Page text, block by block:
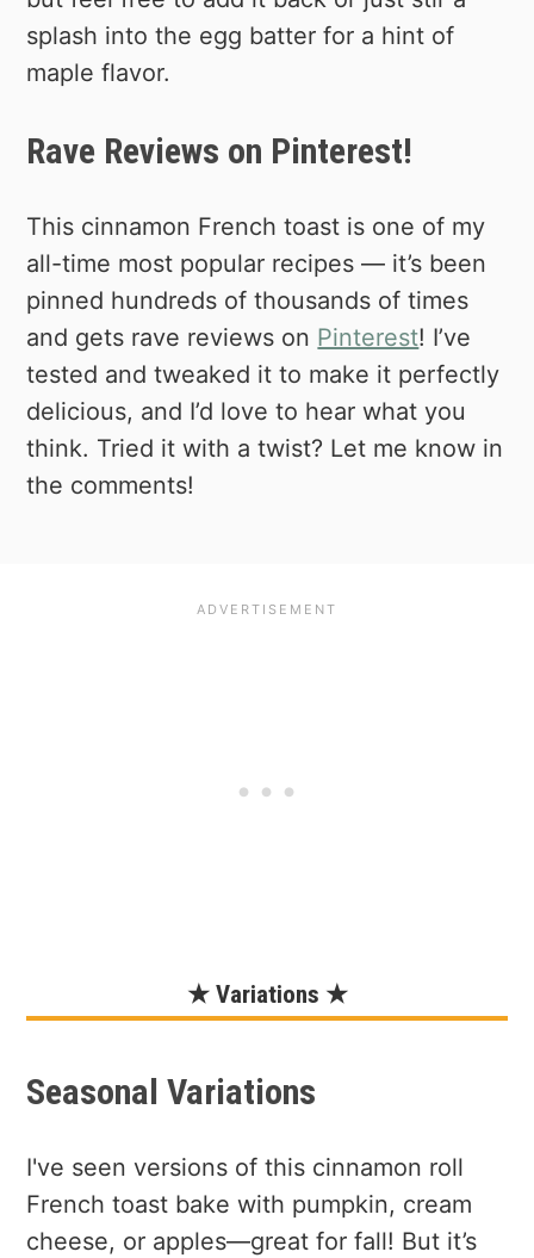
splash into the egg batter for a hint of
maple flavor.
Rave Reviews on Pinterest!
This cinnamon French toast is one of my
all-time most popular recipes — it’s been
pinned hundreds of thousands of times
and gets rave reviews on Pinterest! I’ve
tested and tweaked it to make it perfectly
delicious, and I’d love to hear what you
think. Tried it with a twist? Let me know in
the comments!
★ Variations ★
Seasonal Variations
I've seen versions of this cinnamon roll
French toast bake with pumpkin, cream
cheese, or apples—great for fall! But it’s